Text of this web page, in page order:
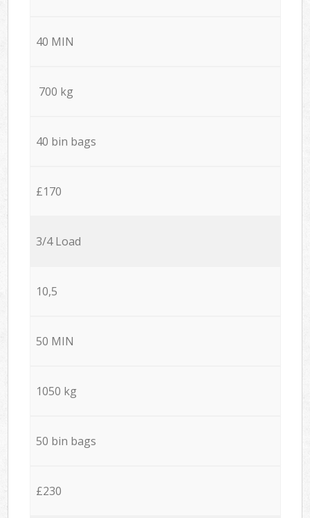
40 MIN
700 kg
40 bin bags
£170
3/4 Load
10,5
50 MIN
1050 kg
50 bin bags
£230